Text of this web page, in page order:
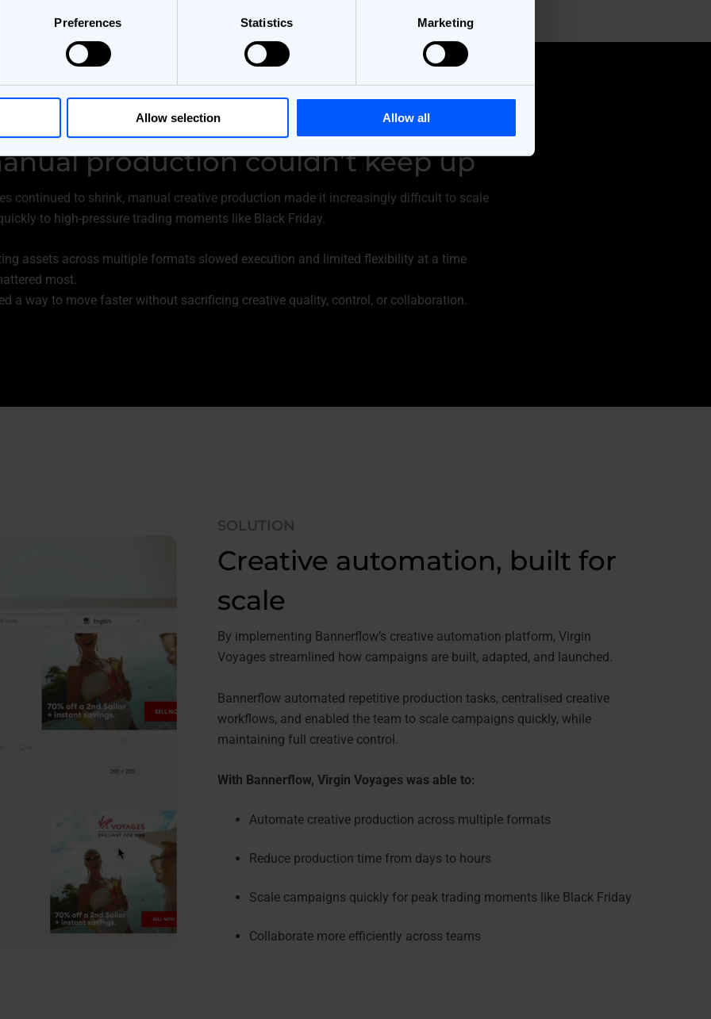
Preferences Statistics Marketing
Allow selection Allow all
production couldn’t keep up
continued to shrink, manual creative production made it increasingly difficult to scale
to high-pressure trading moments like Black Friday.
assets across multiple formats slowed execution and limited flexibility at a time
most.
a way to move faster without sacrificing creative quality, control, or collaboration.
SOLUTION
Creative automation, built for
scale
By implementing Bannerflow’s creative automation platform, Virgin
Voyages streamlined how campaigns are built, adapted, and launched.
Bannerflow automated repetitive production tasks, centralised creative
workflows, and enabled the team to scale campaigns quickly, while
maintaining full creative control.
With Bannerflow, Virgin Voyages was able to:
Automate creative production across multiple formats
Reduce production time from days to hours
Scale campaigns quickly for peak trading moments like Black Friday
Collaborate more efficiently across teams